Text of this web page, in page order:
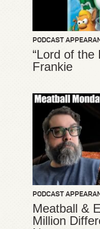
PODCAST
“Lord of the
Frankie
PODCAST
Meatball &
Million